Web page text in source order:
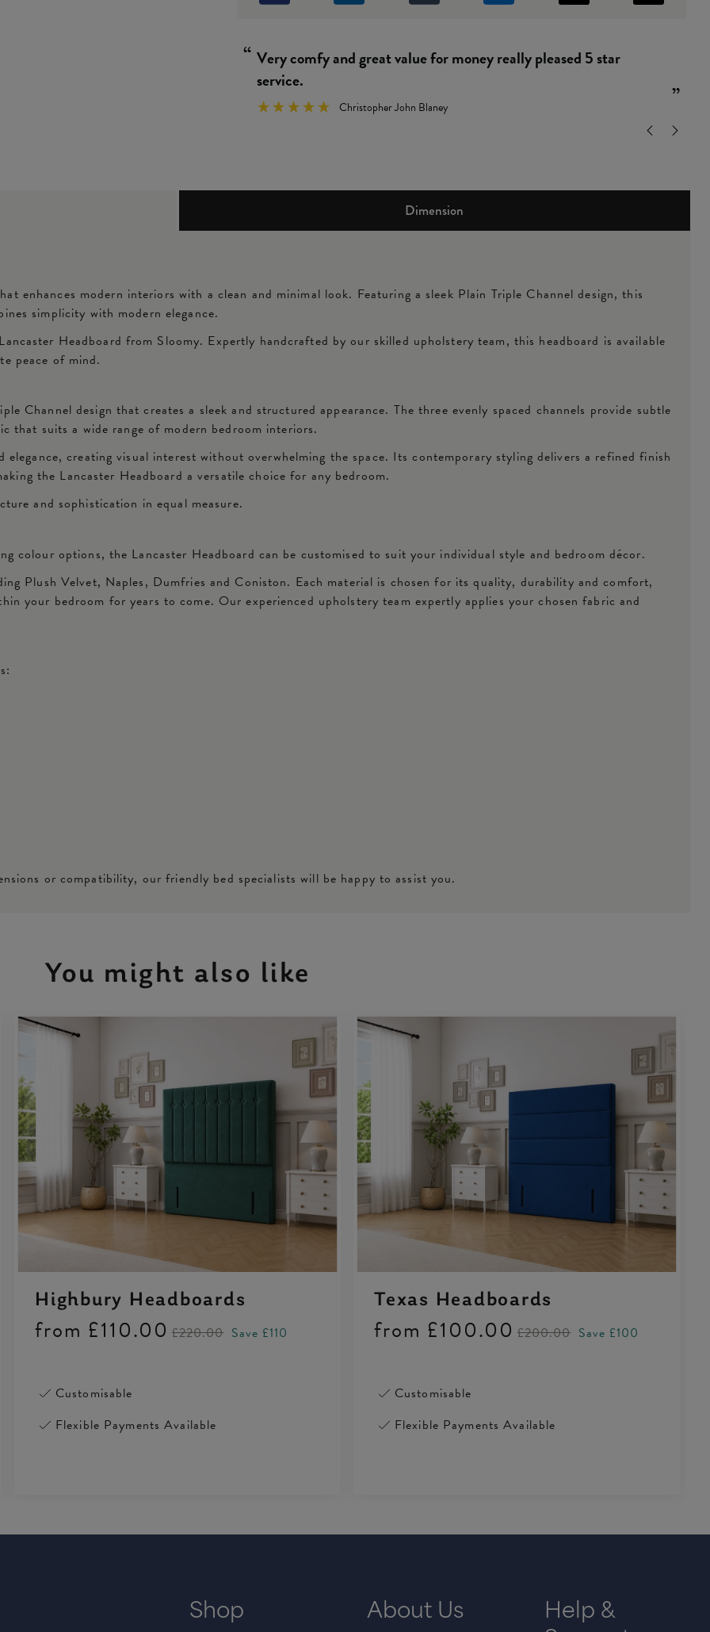
“
”
Really simple and easy to put together.
Dimension
enhances modern interiors with a clean and minimal look. Featuring a sleek Plain Triple Channel design, this
simplicity with modern elegance.
Headboard from Sloomy. Expertly handcrafted by our skilled upholstery team, this headboard is available
peace of mind.
Channel design that creates a sleek and structured appearance. The three evenly spaced channels provide subtle
that suits a wide range of modern bedroom interiors.
creating visual interest without overwhelming the space. Its contemporary styling delivers a refined finish
the Lancaster Headboard a versatile choice for any bedroom.
and sophistication in equal measure.
colour options, the Lancaster Headboard can be customised to suit your individual style and bedroom décor.
Plush Velvet, Naples, Dumfries and Coniston. Each material is chosen for its quality, durability and comfort,
your bedroom for years to come. Our experienced upholstery team expertly applies your chosen fabric and
or compatibility, our friendly bed specialists will be happy to assist you.
You might also like
Highbury Headboards
from £110.00 £220.00 Save £110
Customisable
Flexible Payments Available
Texas Headboards
from £100.00 £200.00 Save £100
Customisable
Flexible Payments Available
Shop About Us Help &